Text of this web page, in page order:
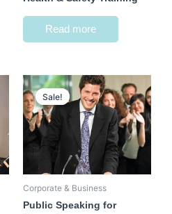
Read more
Sale!
Sale!
Corporate & Business
Public Speaking for
Original
price
was:
2.250,00 AED.
Current
price
is:
2.000,00